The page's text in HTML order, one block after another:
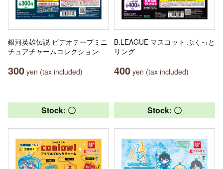
銀河英雄伝説 ビデオテープミニ
チュアチャームコレクション
300 yen (tax included)
B.LEAGUE マスコット ぷくっと
リング
400 yen (tax included)
Stock: 〇 Stock: 〇